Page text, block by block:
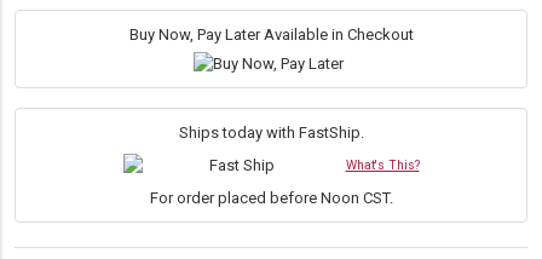
Spin-
Micron
Buy Now, Pay Later Available in Checkout
Ships today with FastShip.
What's This?
For order placed before Noon CST.